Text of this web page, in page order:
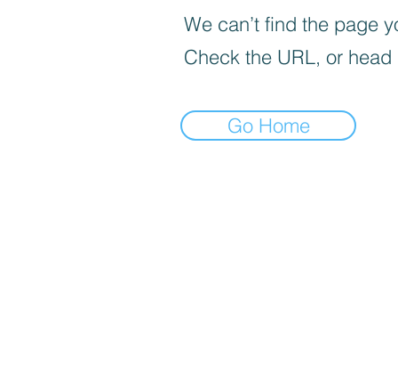
We can’t find the page
Check the URL, or
Go Home